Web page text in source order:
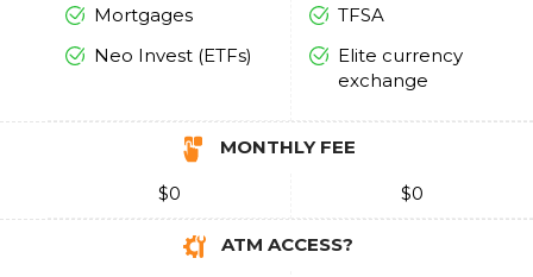
Mortgages
Neo Invest (ETFs)
TFSA
Elite currency
exchange
MONTHLY FEE
$0 $0
ATM ACCESS?